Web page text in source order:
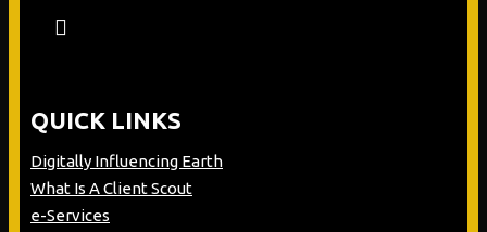
QUICK LINKS
Digitally Influencing Earth
What Is A Client Scout
e-Services